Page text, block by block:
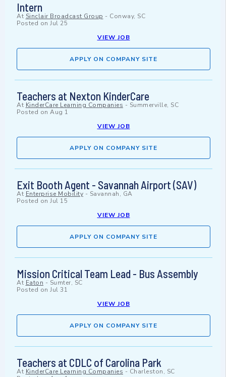
Intern
At Sinclair Broadcast Group - Conway, SC
Posted on Jul 25
VIEW JOB
APPLY ON COMPANY SITE
Teachers at Nexton KinderCare
At KinderCare Learning Companies - Summerville, SC
Posted on Aug 1
VIEW JOB
APPLY ON COMPANY SITE
Exit Booth Agent - Savannah Airport (SAV)
At Enterprise Mobility - Savannah, GA
Posted on Jul 15
VIEW JOB
APPLY ON COMPANY SITE
Mission Critical Team Lead - Bus Assembly
At Eaton - Sumter, SC
Posted on Jul 31
VIEW JOB
APPLY ON COMPANY SITE
Teachers at CDLC of Carolina Park
At KinderCare Learning Companies - Charleston, SC